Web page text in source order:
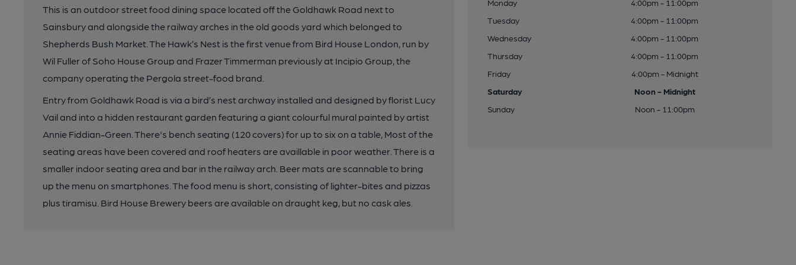
This is an outdoor street food dining space located off the Goldhawk Road next to
Sainsbury and alongside the railway arches in the old goods yard which belonged to
Shepherds Bush Market. The Hawk’s Nest is the first venue from Bird House London, run by
Wil Fuller of Soho House Group and Frazer Timmerman previously at Incipio Group, the
company operating the Pergola street-food brand.
Entry from Goldhawk Road is via a bird’s nest archway installed and designed by florist Lucy
Vail and into a hidden restaurant garden featuring a giant colourful mural painted by artist
Annie Fiddian-Green. There's bench seating (120 covers) for up to six on a table, Most of the
seating areas have been covered and roof heaters are availlable in poor weather. There is a
smaller indoor seating area and bar in the railway arch. Beer mats are scannable to bring
up the menu on smartphones. The food menu is short, consisting of lighter-bites and pizzas
plus tiramisu. Bird House Brewery beers are available on draught keg, but no cask ales.
Monday
4:00pm - 11:00pm
Tuesday
4:00pm - 11:00pm
Wednesday
4:00pm - 11:00pm
Thursday
4:00pm - 11:00pm
Friday
4:00pm - Midnight
Saturday
Noon - Midnight
Sunday
Noon - 11:00pm